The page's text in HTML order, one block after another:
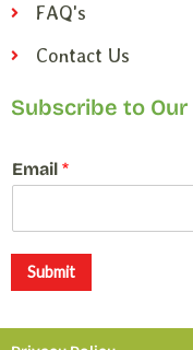
FAQ's
Contact Us
Subscribe to Our
*
E
E
a
Email *
Submit